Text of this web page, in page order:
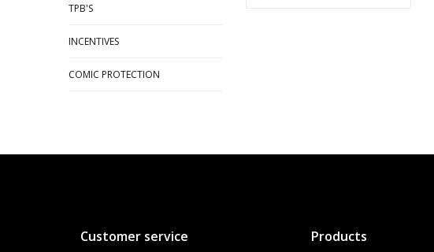
TPB'S
INCENTIVES
COMIC PROTECTION
Customer service Products